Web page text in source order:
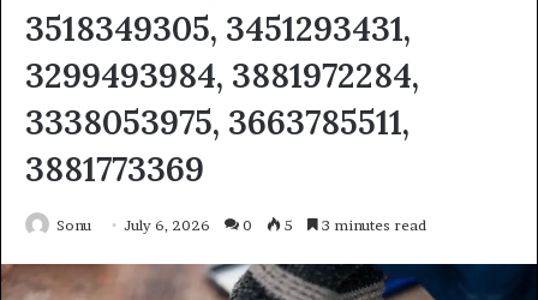
3518349305, 3451293431,
3299493984, 3881972284,
3338053975, 3663785511,
3881773369
Sonu July 6, 2026 0 5 3 minutes read